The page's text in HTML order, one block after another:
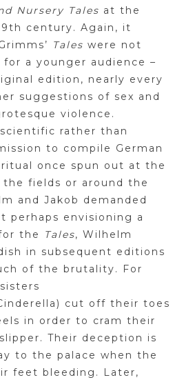
Nursery Tales at the
century. Again, it
’ Tales were not
a younger audience –
edition, nearly every
suggestions of sex and
violence.
rather than
to compile German
once spun out at the
fields or around the
and Jakob demanded
perhaps envisioning a
the
Tales, Wilhelm
in subsequent editions
of the brutality. For
cut off their toes
in order to cram their
Their deception is
to the palace when the
feet bleeding. Later,